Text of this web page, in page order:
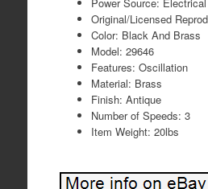
Original/Licensed
Color: Black And Brass
Model: 29646
Features: Oscillation
Material: Brass
Finish: Antique
Number of Speeds: 3
Item Weight: 20lbs